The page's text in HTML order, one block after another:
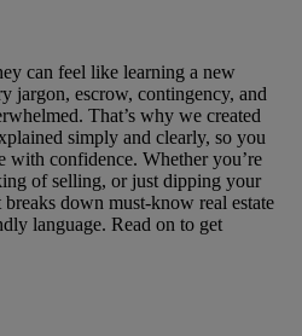
can feel like learning a new
jargon, escrow, contingency, and
That’s why we created
simply and clearly, so you
with confidence. Whether you’re
of selling, or just dipping your
down must-know real estate
language. Read on to get